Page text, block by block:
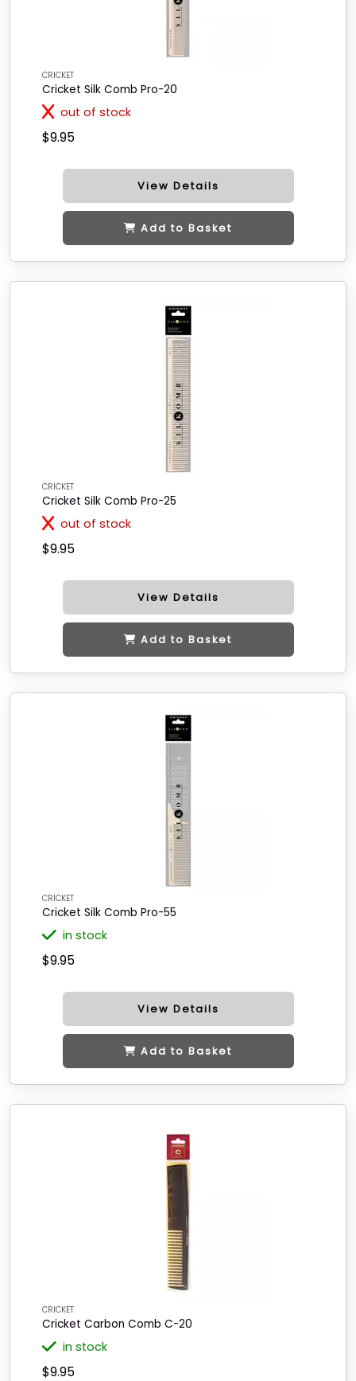
CRICKET
Cricket Silk Comb Pro-20
out of stock
$9.95
View Details
Add to Basket
CRICKET
Cricket Silk Comb Pro-25
out of stock
$9.95
View Details
Add to Basket
CRICKET
Cricket Silk Comb Pro-55
in stock
$9.95
View Details
Add to Basket
CRICKET
Cricket Carbon Comb C-20
in stock
$9.95